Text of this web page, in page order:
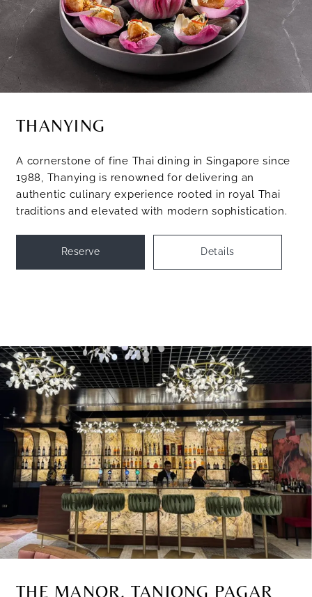
THANYING
A cornerstone of fine Thai dining in Singapore since
1988, Thanying is renowned for delivering an
authentic culinary experience rooted in royal Thai
traditions and elevated with modern sophistication.
Reserve Details
THE MANOR, TANJONG PAGAR